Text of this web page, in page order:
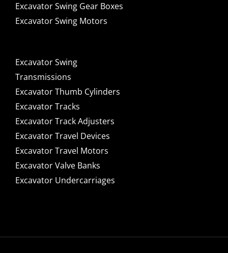
Excavator Swing Gear Boxes
Excavator Swing Motors
Excavator Swing
Transmissions
Excavator Thumb Cylinders
Excavator Tracks
Excavator Track Adjusters
Excavator Travel Devices
Excavator Travel Motors
Excavator Valve Banks
Excavator Undercarriages